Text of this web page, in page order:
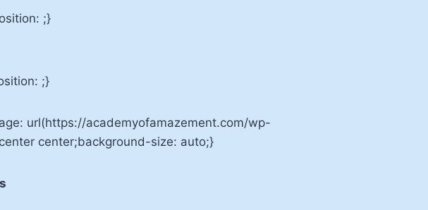
;}
;}
url(https://academyofamazement.com/wp-
center;background-size: auto;}